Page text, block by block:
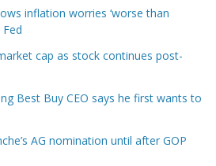
inflation worries ‘worse than
cap as stock continues post-
Best Buy CEO says he first wants to
AG nomination until after GOP